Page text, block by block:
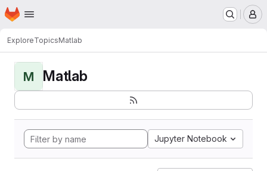
Skip to main content
Homepage
ExploreTopicsMatlab
M Matlab
Jupyter Notebook